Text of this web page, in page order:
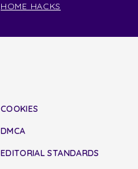
HOME HACKS
COOKIES
DMCA
EDITORIAL STANDARDS